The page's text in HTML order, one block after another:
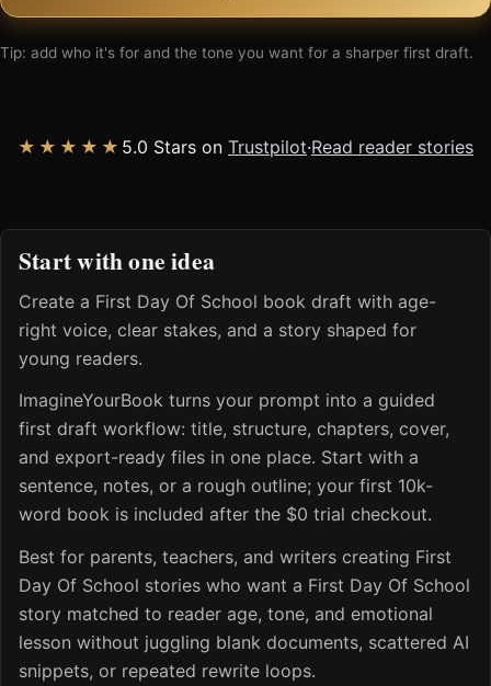
Tip: add who it's for and the tone you want for a sharper first draft.
★★★★★ 5.0 Stars on Trustpilot·Read reader stories
Start with one idea
Create a First Day Of School book draft with age-
right voice, clear stakes, and a story shaped for
young readers.
ImagineYourBook turns your prompt into a guided
first draft workflow: title, structure, chapters, cover,
and export-ready files in one place. Start with a
sentence, notes, or a rough outline; your first 10k-
word book is included after the $0 trial checkout.
Best for parents, teachers, and writers creating First
Day Of School stories who want a First Day Of School
story matched to reader age, tone, and emotional
lesson without juggling blank documents, scattered AI
snippets, or repeated rewrite loops.